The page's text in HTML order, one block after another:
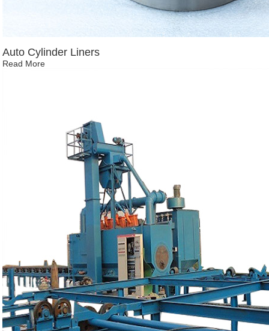
Auto Cylinder Liners
Read More